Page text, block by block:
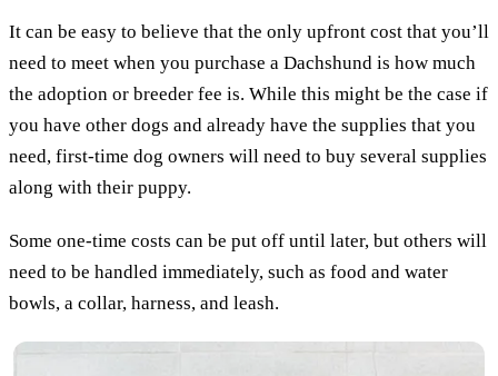
It can be easy to believe that the only upfront cost that you’ll
need to meet when you purchase a Dachshund is how much
the adoption or breeder fee is. While this might be the case if
you have other dogs and already have the supplies that you
need, first-time dog owners will need to buy several supplies
along with their puppy.
Some one-time costs can be put off until later, but others will
need to be handled immediately, such as food and water
bowls, a collar, harness, and leash.